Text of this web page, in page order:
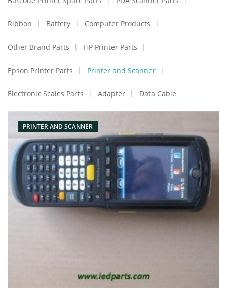
Ribbon Battery Computer Products
Other Brand Parts HP Printer Parts
Epson Printer Parts Printer and Scanner
Electronic Scales Parts Adapter Data Cable
PRINTER AND SCANNER